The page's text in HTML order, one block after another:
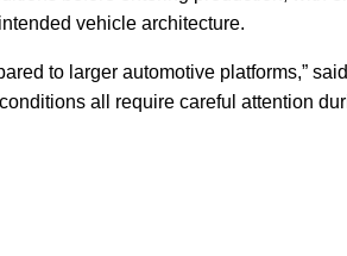
vehicle architecture.
to larger automotive platforms,”
all require careful attention